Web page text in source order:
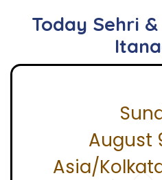
Today Sehri
August
Asia/